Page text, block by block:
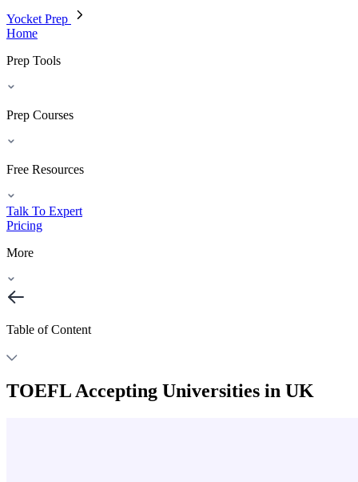
Yocket Prep
Home
Prep Tools
Prep Courses
Free Resources
Talk To Expert
Pricing
More
Table of Content
TOEFL Accepting Universities in UK